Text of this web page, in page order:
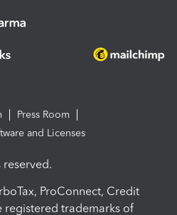
Press Room
and Licenses
ProConnect, Credit
registered trademarks of